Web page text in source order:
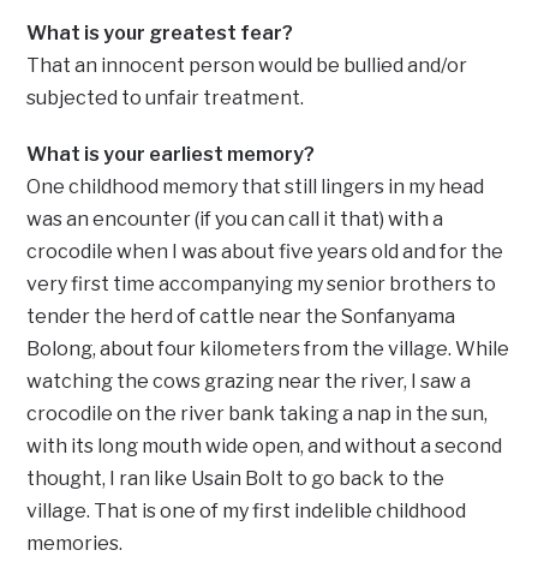
What is your greatest fear?
That an innocent person would be bullied and/or
subjected to unfair treatment.
What is your earliest memory?
One childhood memory that still lingers in my head
was an encounter (if you can call it that) with a
crocodile when I was about five years old and for the
very first time accompanying my senior brothers to
tender the herd of cattle near the Sonfanyama
Bolong, about four kilometers from the village. While
watching the cows grazing near the river, I saw a
crocodile on the river bank taking a nap in the sun,
with its long mouth wide open, and without a second
thought, I ran like Usain Bolt to go back to the
village. That is one of my first indelible childhood
memories.